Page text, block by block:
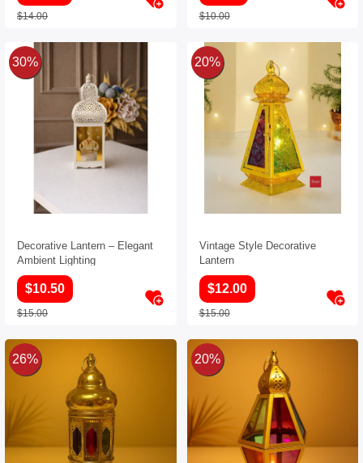
$14.00 $10.00
Decorative Lantern – Elegant
Ambient Lighting
$10.50
$15.00
30%
Vintage Style Decorative
Lantern
$12.00
$15.00
20%
26% 20%